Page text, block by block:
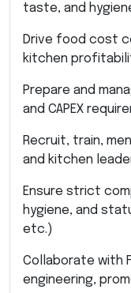
taste, and
Drive food cost
kitchen
Prepare and
and CAPEX
Recruit, train,
and kitchen
Ensure strict
hygiene, and
etc.)
Collaborate with
engineering,